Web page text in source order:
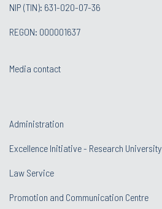
NIP (TIN): 631-020-07-36
REGON: 000001637
Media contact
Administration
Excellence Initiative - Research University
Law Service
Promotion and Communication Centre